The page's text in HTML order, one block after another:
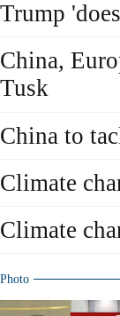
Trump
China,
Tusk
China to
Climate
Climate
Photo